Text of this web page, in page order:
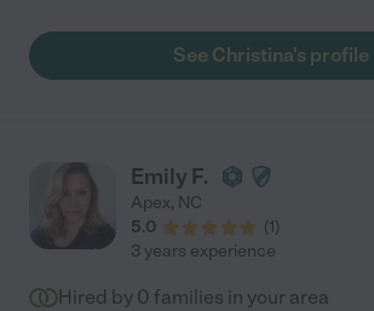
when she sees her. She's a baby whisperer!"
See Christina's profile
Emily F.
Apex, NC
5.0
(1)
3 years experience
Hired by 0 families in your area